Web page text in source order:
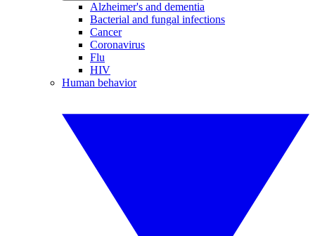
Alzheimer's and dementia
Bacterial and fungal infections
Cancer
Coronavirus
Flu
HIV
Human behavior